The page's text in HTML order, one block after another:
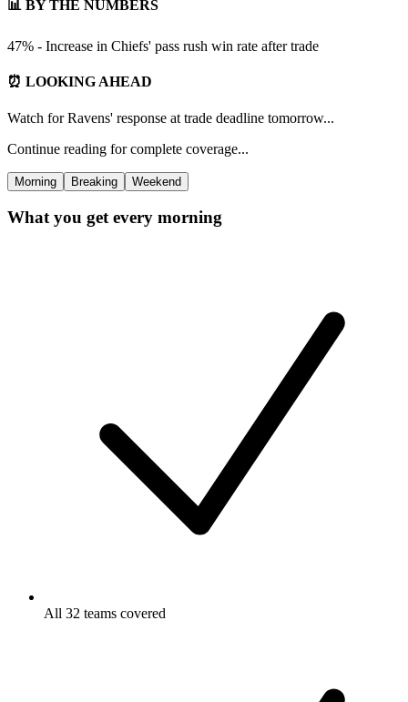
📊 BY THE NUMBERS
47% - Increase in Chiefs' pass rush win rate after trade
⏰ LOOKING AHEAD
Watch for Ravens' response at trade deadline tomorrow...
Continue reading for complete coverage...
Morning Breaking Weekend
What you get every morning
All 32 teams covered